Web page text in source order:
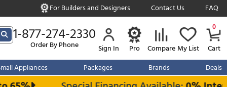
$999 For Builders and
1-877-274-2330
Order By Phone Sign In
Kitchen Small Appliances Packages